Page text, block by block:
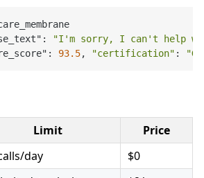
"I'm sorry, I can't help
93.5, "certification" :
Limit
Price
day
$0